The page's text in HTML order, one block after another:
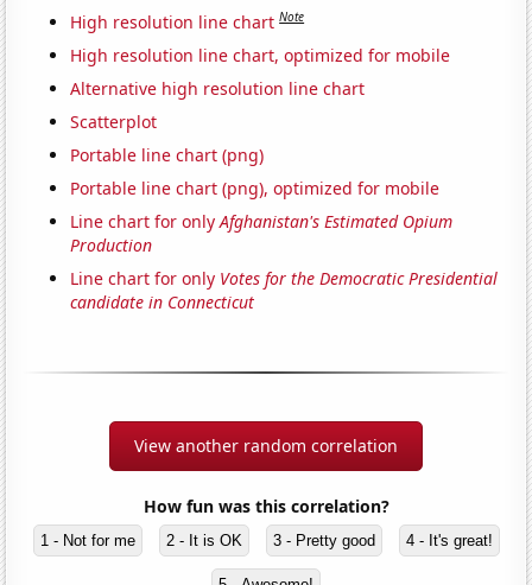
High resolution line chart Note
High resolution line chart, optimized for mobile
Alternative high resolution line chart
Scatterplot
Portable line chart (png)
Portable line chart (png), optimized for mobile
Line chart for onlyAfghanistan's Estimated Opium
Production
Line chart for only Votes for the Democratic Presidential
candidate in Connecticut
View another random correlation
How fun was this correlation?
1 - Not for me 2 - It is OK 3 - Pretty good 4 - It's great!